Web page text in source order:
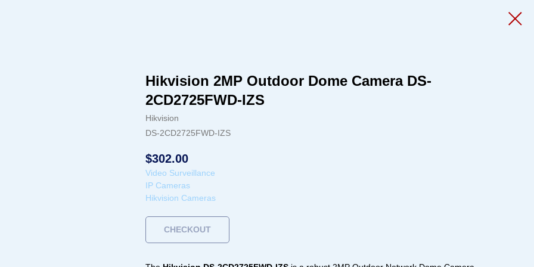
Hikvision 2MP Outdoor Dome Camera DS-
2CD2725FWD-IZS
Hikvision
DS-2CD2725FWD-IZS
$302.00
Video Surveillance
IP Cameras
Hikvision Cameras
CHECKOUT